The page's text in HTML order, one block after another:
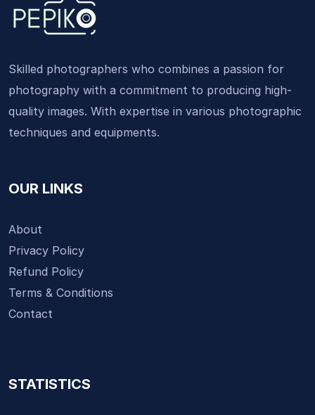
Skilled photographers who combines a passion for
photography with a commitment to producing high-
quality images. With expertise in various photographic
techniques and equipments.
OUR LINKS
About
Privacy Policy
Refund Policy
Terms & Conditions
Contact
STATISTICS